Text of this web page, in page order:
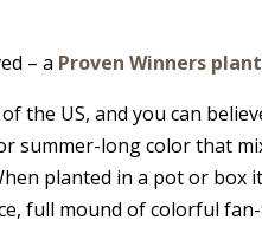
– a Proven Winners plant
the US, and you can
summer-long color that
planted in a pot or box
full mound of colorful